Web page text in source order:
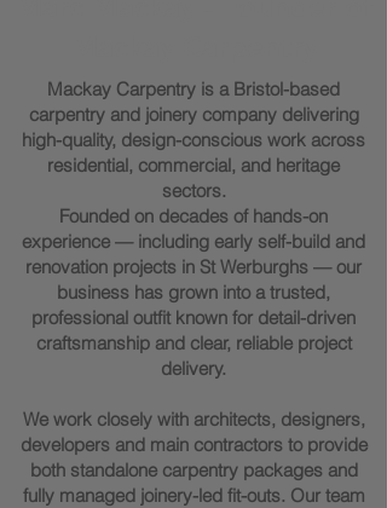
Mackay Carpentry is a Bristol-based
carpentry and joinery company delivering
high-quality, design-conscious work across
residential, commercial, and heritage
sectors.
Founded on decades of hands-on
experience — including early self-build and
renovation projects in St Werburghs — our
business has grown into a trusted,
professional outfit known for detail-driven
craftsmanship and clear, reliable project
delivery.
We work closely with architects, designers,
developers and main contractors to provide
both standalone carpentry packages and
fully managed joinery-led fit-outs. Our team